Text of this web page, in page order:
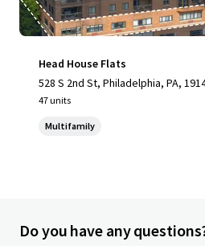
Head House Flats
528 S 2nd St, Philadelphia, PA,
47 units
Multifamily
Do you have any